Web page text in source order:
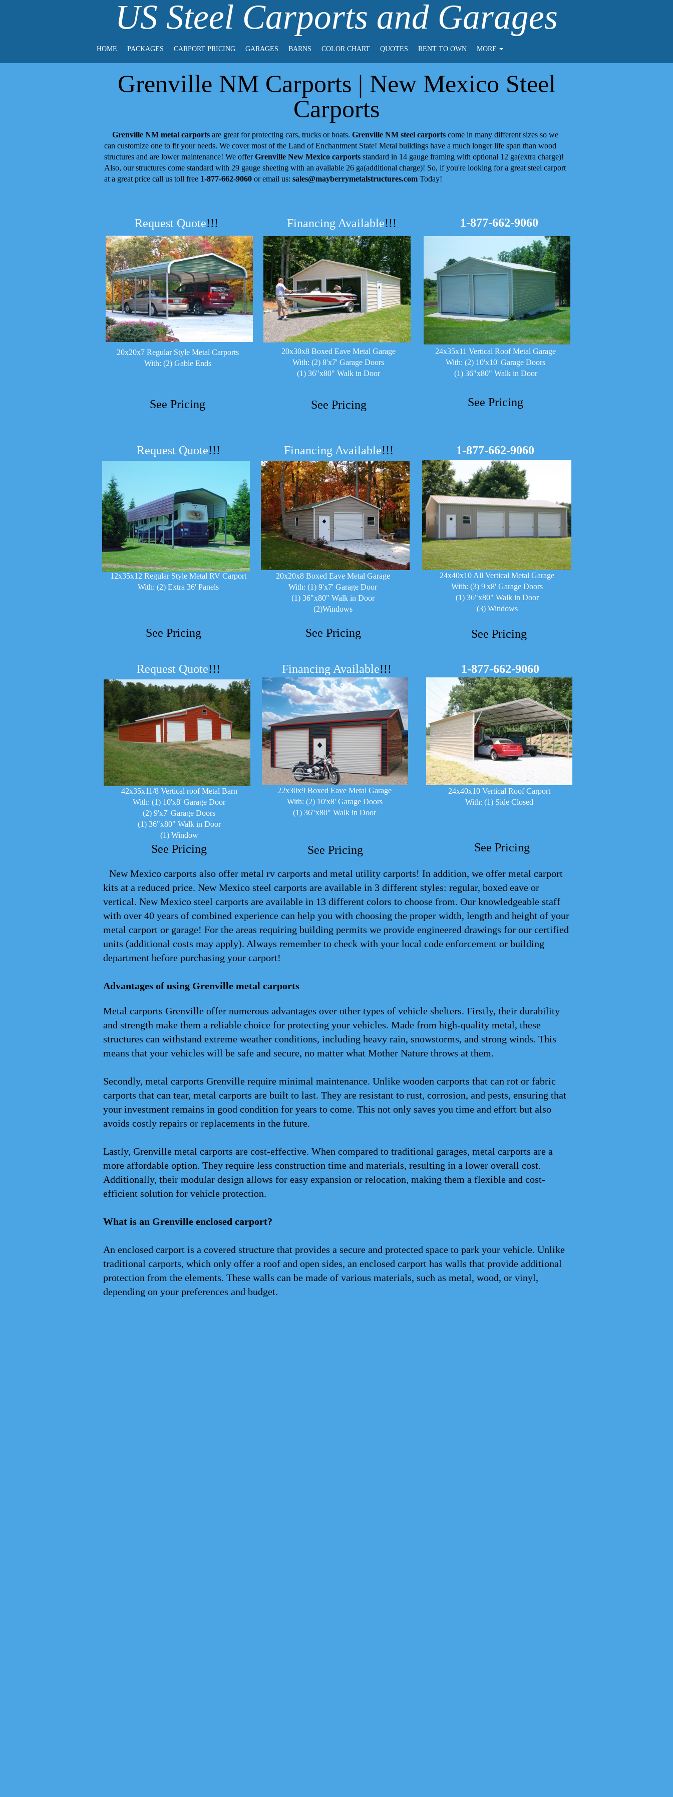
US Steel Carports and Garages
HOME PACKAGES CARPORT PRICING GARAGES BARNS COLOR CHART QUOTES RENT TO OWN MORE
Grenville NM Carports | New Mexico Steel
Carports
Grenville NM metal carports are great for protecting cars, trucks or boats. Grenville NM steel carports come in many different sizes so we
can customize one to fit your needs. We cover most of the Land of Enchantment State! Metal buildings have a much longer life span than wood
structures and are lower maintenance! We offerGrenville New Mexico carports standard in 14 gauge framing with optional 12 ga(extra charge)!
Also, our structures come standard with 29 gauge sheeting with an available 26 ga(additional charge)! So, if you're looking for a great steel carport
at a great price call us toll free 1-877-662-9060 or email us: sales@mayberrymetalstructures.com Today!
Financing Available!!!
Request Quote!!! 1-877-662-9060
20x20x7 Regular Style Metal Carports
With: (2) Gable Ends
Request Quote!!!
20x30x8 Boxed Eave Metal Garage
With: (2) 8'x7' Garage Doors
(1) 36"x80" Walk in Door
24x35x11 Vertical Roof Metal Garage
With: (2) 10'x10' Garage Doors
(1) 36"x80" Walk in Door
12x35x12 Regular Style Metal RV Carport
With: (2) Extra 36' Panels
20x20x8 Boxed Eave Metal Garage
With: (1) 9'x7' Garage Door
(1) 36"x80" Walk in Door
(2)Windows
24x40x10 All Vertical Metal Garage
With: (3) 9'x8' Garage Doors
(1) 36"x80" Walk in Door
(3) Windows
Financing Available!!! 1-877-662-9060
1-877-662-9060
Request Quote!!!
New Mexico carports also offer metal rv carports and metal utility carports! In addition, we offer metal carport
kits at a reduced price. New Mexico steel carports are available in 3 different styles: regular, boxed eave or
vertical. New Mexico steel carports are available in 13 different colors to choose from. Our knowledgeable staff
with over 40 years of combined experience can help you with choosing the proper width, length and height of your
metal carport or garage! For the areas requiring building permits we provide engineered drawings for our certified
units (additional costs may apply). Always remember to check with your local code enforcement or building
department before purchasing your carport!
Advantages of using Grenville metal carports
Metal carports Grenville offer numerous advantages over other types of vehicle shelters. Firstly, their durability
and strength make them a reliable choice for protecting your vehicles. Made from high-quality metal, these
structures can withstand extreme weather conditions, including heavy rain, snowstorms, and strong winds. This
means that your vehicles will be safe and secure, no matter what Mother Nature throws at them.
Secondly, metal carports Grenville require minimal maintenance. Unlike wooden carports that can rot or fabric
carports that can tear, metal carports are built to last. They are resistant to rust, corrosion, and pests, ensuring that
your investment remains in good condition for years to come. This not only saves you time and effort but also
avoids costly repairs or replacements in the future.
Lastly, Grenville metal carports are cost-effective. When compared to traditional garages, metal carports are a
more affordable option. They require less construction time and materials, resulting in a lower overall cost.
Additionally, their modular design allows for easy expansion or relocation, making them a flexible and cost-
efficient solution for vehicle protection.
What is an Grenville enclosed carport?
An enclosed carport is a covered structure that provides a secure and protected space to park your vehicle. Unlike
traditional carports, which only offer a roof and open sides, an enclosed carport has walls that provide additional
protection from the elements. These walls can be made of various materials, such as metal, wood, or vinyl,
depending on your preferences and budget.
See Pricing
See Pricing See Pricing
See Pricing
See Pricing
See Pricing
42x35x11/8 Vertical roof Metal Barn
With: (1) 10'x8' Garage Door
(2) 9'x7' Garage Doors
(1) 36"x80" Walk in Door
(1) Window
22x30x9 Boxed Eave Metal Garage
With: (2) 10'x8' Garage Doors
(1) 36"x80" Walk in Door
24x40x10 Vertical Roof Carport
With: (1) Side Closed
See Pricing
See Pricing
See Pricing
Financing Available!!!